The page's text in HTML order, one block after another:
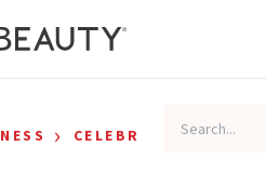
› CELEBRITY